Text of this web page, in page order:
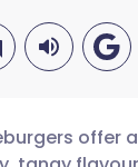
offer